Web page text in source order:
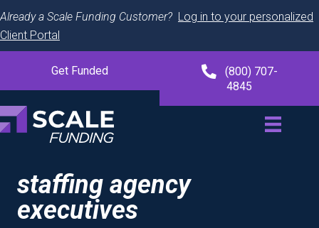
Already a Scale Funding Customer? Log in to your personalized
Client Portal
Get Funded
(800) 707-
4845
staffing agency
executives